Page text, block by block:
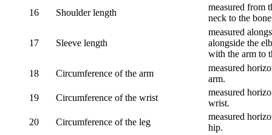
16
Shoulder length
measured from
neck to the
17 Sleeve length
measured
alongside the
with the arm to
18
Circumference of the arm
measured
arm.
19
Circumference of the wrist
measured
wrist.
20
Circumference of the leg
measured
hip.